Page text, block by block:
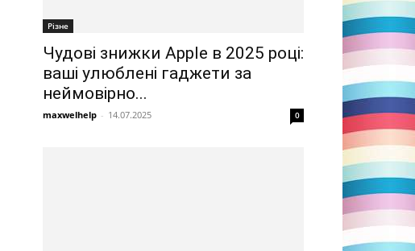
Різне
Чудові знижки Apple в 2025 році:
ваші улюблені гаджети за
неймовірно...
maxwelhelp - 14.07.2025 0